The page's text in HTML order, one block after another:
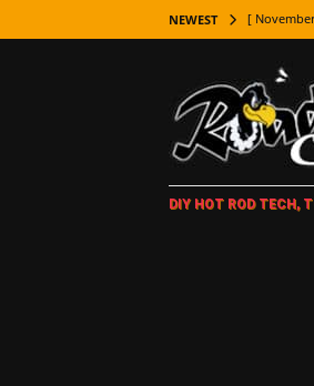
NEWEST [
[
LIFESTYLE
[
[ October
DIY HOT ROD TECH,